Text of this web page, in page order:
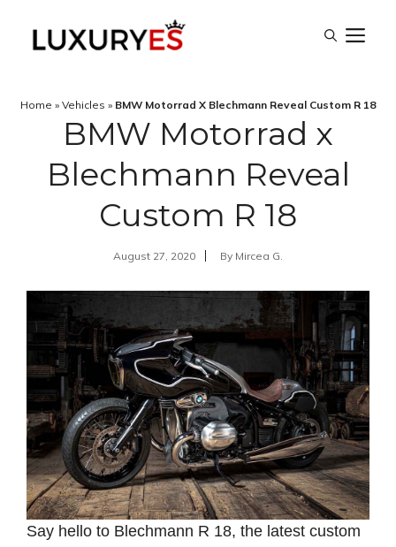
Home » Vehicles » BMW Motorrad X Blechmann Reveal Custom R 18
BMW Motorrad x
Blechmann Reveal
Custom R 18
August 27, 2020 By Mircea G.
Say hello to Blechmann R 18, the latest custom